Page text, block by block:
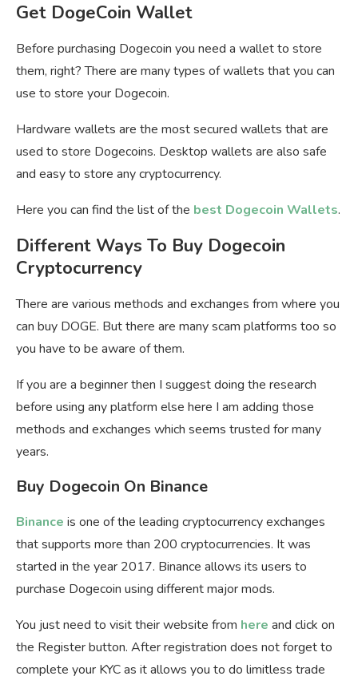
Get DogeCoin Wallet
Before purchasing Dogecoin you need a wallet to store
them, right? There are many types of wallets that you can
use to store your Dogecoin.
Hardware wallets are the most secured wallets that are
used to store Dogecoins. Desktop wallets are also safe
and easy to store any cryptocurrency.
Here you can find the list of the best Dogecoin Wallets.
Different Ways To Buy Dogecoin
Cryptocurrency
There are various methods and exchanges from where you
can buy DOGE. But there are many scam platforms too so
you have to be aware of them.
If you are a beginner then I suggest doing the research
before using any platform else here I am adding those
methods and exchanges which seems trusted for many
years.
Buy Dogecoin On Binance
Binance is one of the leading cryptocurrency exchanges
that supports more than 200 cryptocurrencies. It was
started in the year 2017. Binance allows its users to
purchase Dogecoin using different major mods.
You just need to visit their website from here and click on
the Register button. After registration does not forget to
complete your KYC as it allows you to do limitless trade